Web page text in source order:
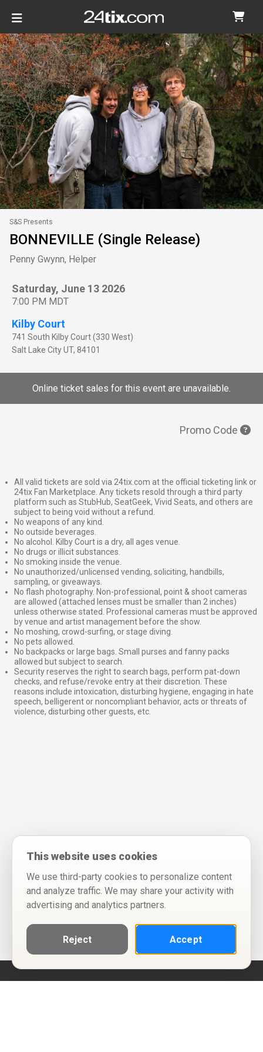
S&S Presents
BONNEVILLE (Single Release)
Penny Gwynn, Helper
Saturday, June 13 2026
7:00 PM MDT
Kilby Court
741 South Kilby Court (330 West)
Salt Lake CityUT, 84101
Online ticket sales for this event are unavailable.
Promo Code
All valid tickets are sold via 24tix.com at the official ticketing link or
24tix Fan Marketplace. Any tickets resold through a third party
platform such as StubHub, SeatGeek, Vivid Seats, and others are
subject to being void without a refund.
No weapons of any kind.
No outside beverages.
No alcohol. Kilby Court is a dry, all ages venue.
No drugs or illicit substances.
No smoking inside the venue.
No unauthorized/unlicensed vending, soliciting, handbills,
sampling, or giveaways.
No flash photography. Non-professional, point & shoot cameras
are allowed (attached lenses must be smaller than 2 inches)
unless otherwise stated. Professional cameras must be approved
by venue and artist management before the show.
No moshing, crowd-surfing, or stage diving.
No pets allowed.
No backpacks or large bags. Small purses and fanny packs
allowed but subject to search.
Security reserves the right to search bags, perform pat-down
checks, and refuse/revoke entry at their discretion. These
reasons include intoxication, disturbing hygiene, engaging in hate
speech, belligerent or noncompliant behavior, acts or threats of
violence, disturbing other guests, etc.
This website uses cookies
We use third-party cookies to personalize content
and analyze traffic. We may share your activity with
advertising and analytics partners.
Reject Accept